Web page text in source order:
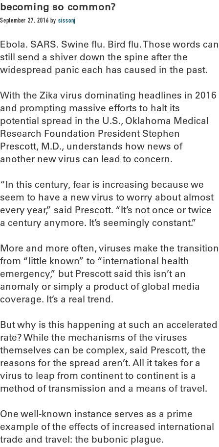
becoming so common?
September 27, 2016 by sissonj
Ebola. SARS. Swine flu. Bird flu. Those words can
still send a shiver down the spine after the
widespread panic each has caused in the past.
With the Zika virus dominating headlines in 2016
and prompting massive efforts to halt its
potential spread in the U.S., Oklahoma Medical
Research Foundation President Stephen
Prescott, M.D., understands how news of
another new virus can lead to concern.
“In this century, fear is increasing because we
seem to have a new virus to worry about almost
every year,” said Prescott. “It’s not once or twice
a century anymore. It’s seemingly constant.”
More and more often, viruses make the transition
from “little known” to “international health
emergency,” but Prescott said this isn’t an
anomaly or simply a product of global media
coverage. It’s a real trend.
But why is this happening at such an accelerated
rate? While the mechanisms of the viruses
themselves can be complex, said Prescott, the
reasons for the spread aren’t. All it takes for a
virus to leap from continent to continent is a
method of transmission and a means of travel.
One well-known instance serves as a prime
example of the effects of increased international
trade and travel: the bubonic plague.